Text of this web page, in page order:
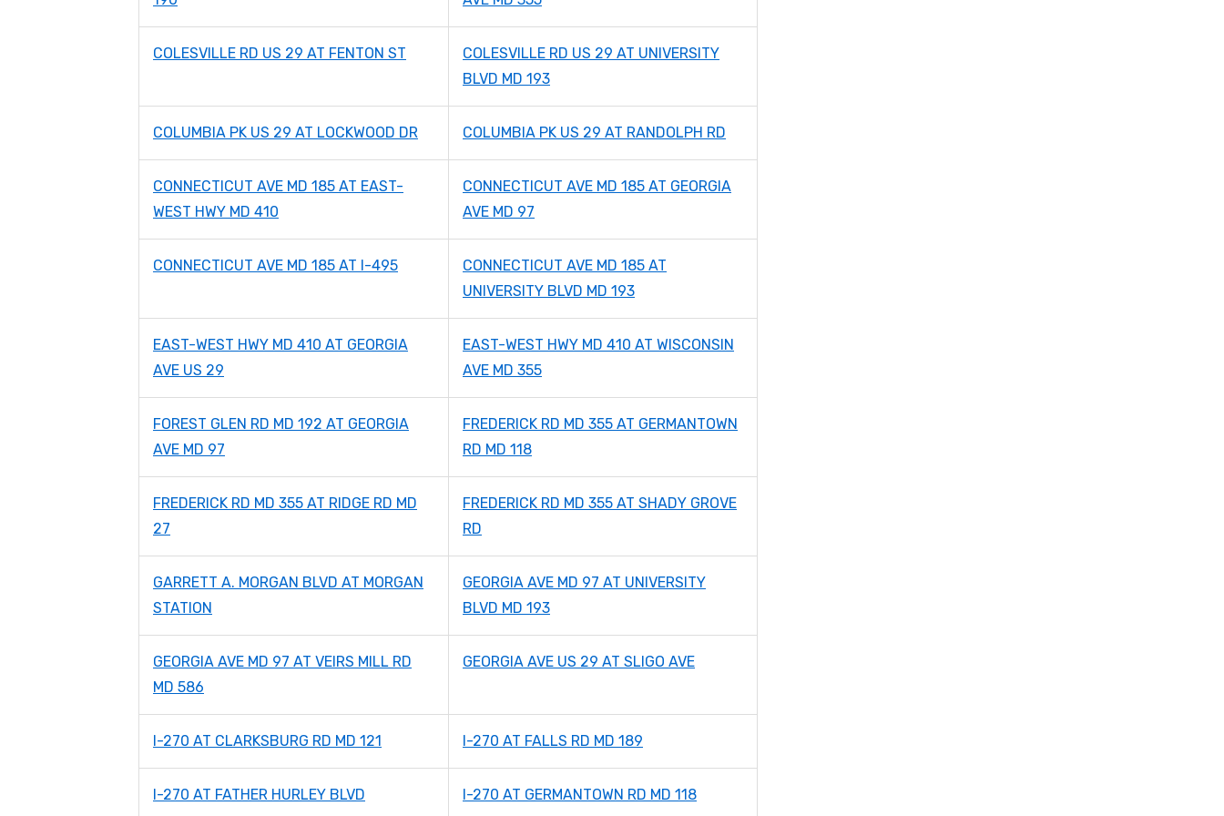
COLESVILLE RD US 29 AT FENTON ST
COLESVILLE RD US 29 AT UNIVERSITY
BLVD MD 193
COLUMBIA PK US 29 AT LOCKWOOD DR COLUMBIA PK US 29 AT RANDOLPH RD
CONNECTICUT AVE MD 185 AT EAST-
WEST HWY MD 410
CONNECTICUT AVE MD 185 AT GEORGIA
AVE MD 97
CONNECTICUT AVE MD 185 AT I-495
CONNECTICUT AVE MD 185 AT
UNIVERSITY BLVD MD 193
EAST-WEST HWY MD 410 AT GEORGIA
AVE US 29
EAST-WEST HWY MD 410 AT WISCONSIN
AVE MD 355
FOREST GLEN RD MD 192 AT GEORGIA
AVE MD 97
FREDERICK RD MD 355 AT GERMANTOWN
RD MD 118
FREDERICK RD MD 355 AT RIDGE RD MD
27
FREDERICK RD MD 355 AT SHADY GROVE
RD
GARRETT A. MORGAN BLVD AT MORGAN
STATION
GEORGIA AVE MD 97 AT UNIVERSITY
BLVD MD 193
GEORGIA AVE MD 97 AT VEIRS MILL RD
MD 586
GEORGIA AVE US 29 AT SLIGO AVE
I-270 AT CLARKSBURG RD MD 121 I-270 AT FALLS RD MD 189
I-270 AT FATHER HURLEY BLVD I-270 AT GERMANTOWN RD MD 118